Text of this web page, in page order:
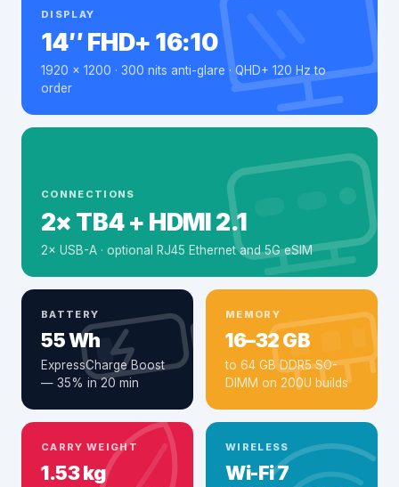
DISPLAY
14″ FHD+ 16:10
1920 × 1200 · 300 nits anti-glare · QHD+ 120 Hz to
order
CONNECTIONS
2× TB4 + HDMI 2.1
2× USB-A · optional RJ45 Ethernet and 5G eSIM
BATTERY
55 Wh
ExpressCharge Boost
— 35% in 20 min
MEMORY
16–32 GB
to 64 GB DDR5 SO-
DIMM on 200U builds
CARRY WEIGHT
1.53 kg
WIRELESS
Wi-Fi 7